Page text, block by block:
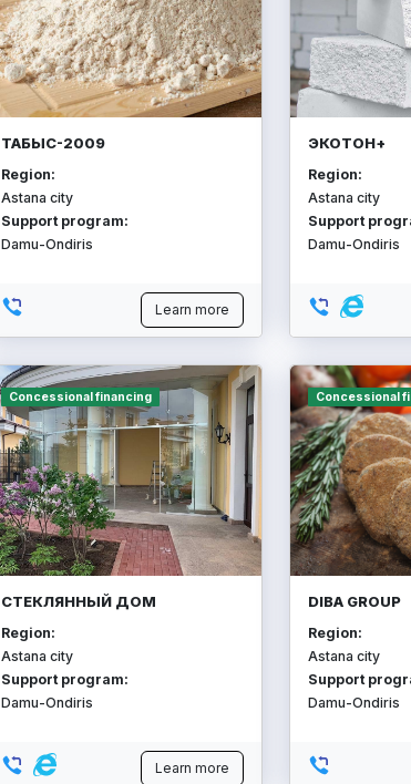
ТАБЫС-2009
Region:
Astana city
Support program:
Damu-Ondiris
Learn more
ЭКОТОН+
Region:
Astana city
Support
Damu-Ondiris
Concessional financing
СТЕКЛЯННЫЙ ДОМ
Region:
Astana city
Support program:
Damu-Ondiris
Learn more
Concessional
DIBA GROUP
Region:
Astana city
Support
Damu-Ondiris